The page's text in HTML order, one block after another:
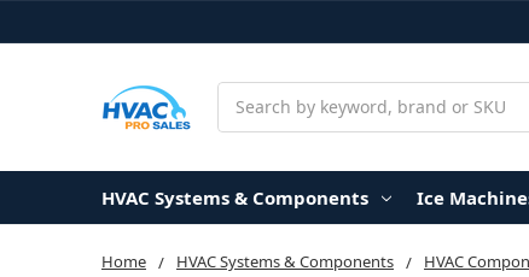
HVAC Systems & Components Ice
Home HVAC Systems & Components HVAC